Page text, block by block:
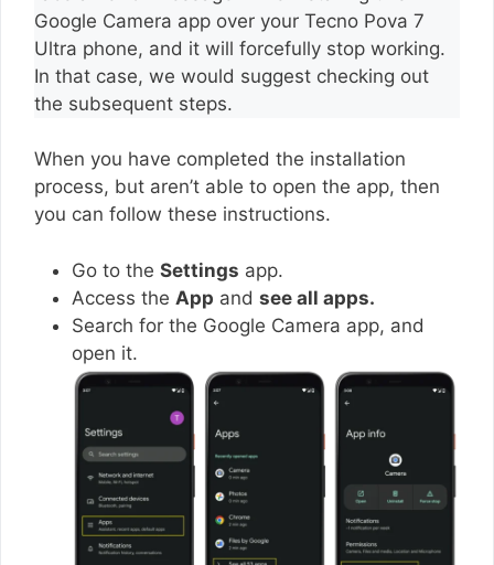
Google Camera app over your Tecno Pova 7
Ultra phone, and it will forcefully stop working.
In that case, we would suggest checking out
the subsequent steps.
When you have completed the installation
process, but aren’t able to open the app, then
you can follow these instructions.
Go to the Settings app.
Access the App and see all apps.
Search for the Google Camera app, and
open it.